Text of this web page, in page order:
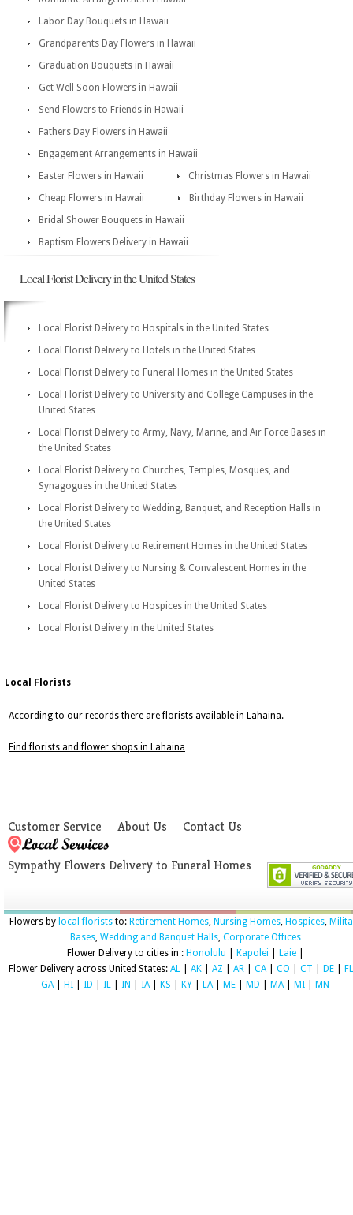
Labor Day Bouquets in Hawaii
Grandparents Day Flowers in Hawaii
Graduation Bouquets in Hawaii
Get Well Soon Flowers in Hawaii
Send Flowers to Friends in Hawaii
Fathers Day Flowers in Hawaii
Engagement Arrangements in Hawaii
Easter Flowers in Hawaii
Christmas Flowers in Hawaii
Cheap Flowers in Hawaii
Birthday Flowers in Hawaii
Bridal Shower Bouquets in Hawaii
Baptism Flowers Delivery in Hawaii
Local Florist Delivery in the United States
Local Florist Delivery to Hospitals in the United States
Local Florist Delivery to Hotels in the United States
Local Florist Delivery to Funeral Homes in the United States
Local Florist Delivery to University and College Campuses in the
United States
Local Florist Delivery to Army, Navy, Marine, and Air Force Bases in
the United States
Local Florist Delivery to Churches, Temples, Mosques, and
Synagogues in the United States
Local Florist Delivery to Wedding, Banquet, and Reception Halls in
the United States
Local Florist Delivery to Retirement Homes in the United States
Local Florist Delivery to Nursing & Convalescent Homes in the
United States
Local Florist Delivery to Hospices in the United States
Local Florist Delivery in the United States
Local Florists
According to our records there are florists available in Lahaina.
Find florists and flower shops in Lahaina
Customer Service About Us Contact Us
Sympathy Flowers Delivery to Funeral Homes
Flowers by local floriststo: Retirement Homes, Nursing Homes, Hospices,
Bases, Wedding and Banquet Halls, Corporate Offices
Flower Delivery to cities in : Honolulu Kapolei Laie|
Flower Delivery across United States: AL AK AZ AR CA| CO CT DE
FL
GA| HI ID IL IN IA| KS KY LA| ME MD MA| MI MN